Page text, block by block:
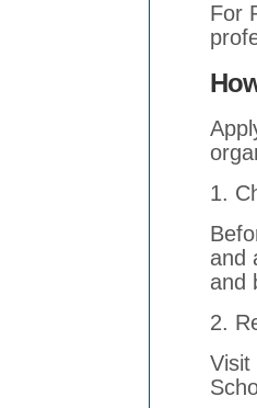
For
1.
and
and
2.
Visit